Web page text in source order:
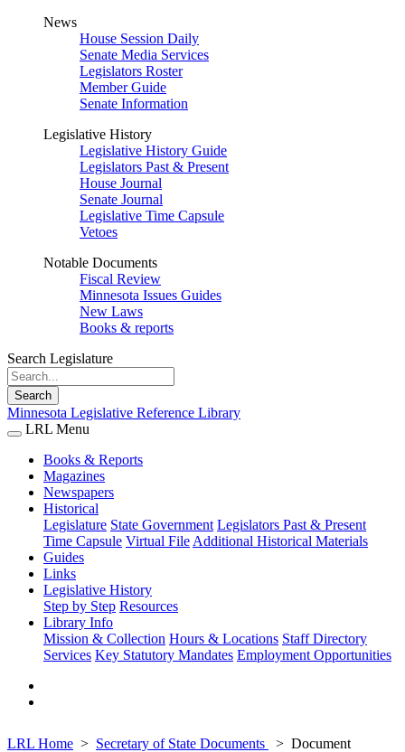
News
House Session Daily
Senate Media Services
Legislators Roster
Member Guide
Senate Information
Legislative History
Legislative History Guide
Legislators Past & Present
House Journal
Senate Journal
Legislative Time Capsule
Vetoes
Notable Documents
Fiscal Review
Minnesota Issues Guides
New Laws
Books & reports
Search Legislature
Search
Minnesota Legislative Reference Library
LRL Menu
Books & Reports
Magazines
Newspapers
Historical
Legislature State Government Legislators Past & Present
Time Capsule Virtual File Additional Historical Materials
Guides
Links
Legislative History
Step by Step Resources
Library Info
Mission & Collection Hours & Locations Staff Directory
Services Key Statutory Mandates Employment Opportunities
LRL Home Secretary of State Documents
Document